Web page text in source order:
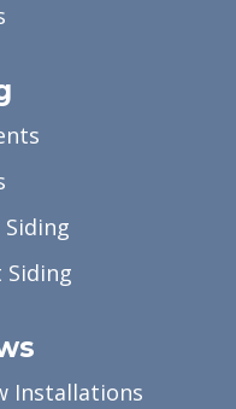
Siding
Siding
Installations